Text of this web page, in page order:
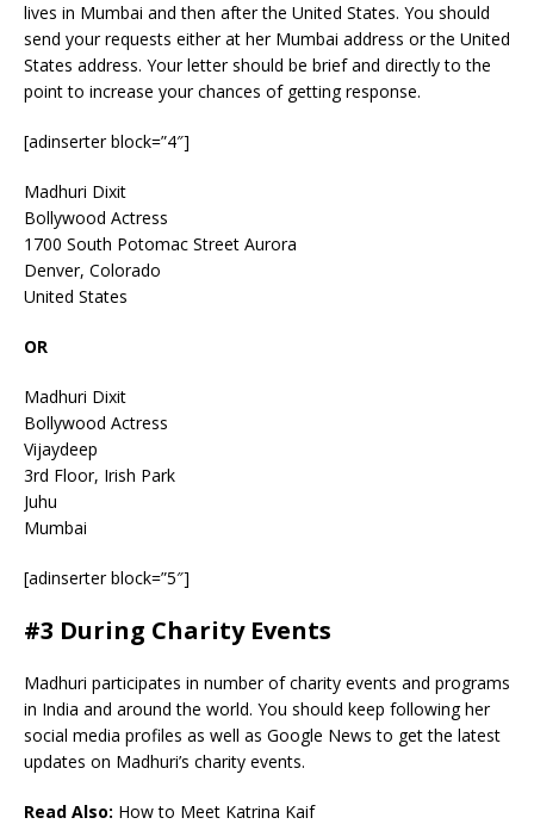
lives in Mumbai and then after the United States. You should
send your requests either at her Mumbai address or the United
States address. Your letter should be brief and directly to the
point to increase your chances of getting response.
[adinserter block=”4″]
Madhuri Dixit
Bollywood Actress
1700 South Potomac Street Aurora
Denver, Colorado
United States
OR
Madhuri Dixit
Bollywood Actress
Vijaydeep
3rd Floor, Irish Park
Juhu
Mumbai
[adinserter block=”5″]
#3 During Charity Events
Madhuri participates in number of charity events and programs
in India and around the world. You should keep following her
social media profiles as well as Google News to get the latest
updates on Madhuri’s charity events.
Read Also: How to Meet Katrina Kaif